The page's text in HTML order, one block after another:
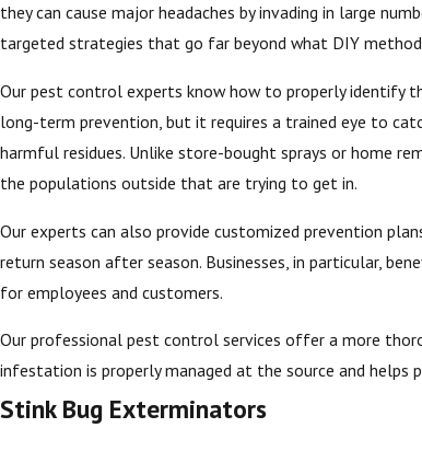
they can cause major headaches by invading in large
targeted strategies that go far beyond what DIY
Our pest control experts know how to properly identify
long-term prevention, but it requires a trained eye to
harmful residues. Unlike store-bought sprays or home
the populations outside that are trying to get in.
Our experts can also provide customized prevention
return season after season. Businesses, in particular,
for employees and customers.
Our professional pest control services offer a more
infestation is properly managed at the source and
Stink Bug Exterminators